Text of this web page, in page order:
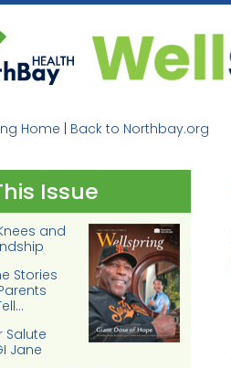
Home Back to Northbay.org
Issue
and
Stories
Salute
Jane